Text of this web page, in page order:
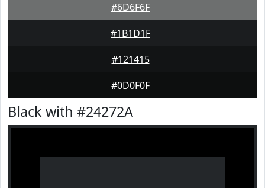
#6D6F6F
#1B1D1F
#121415
#0D0F0F
Black with #24272A